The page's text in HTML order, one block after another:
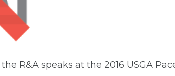
R&A speaks at the 2016 USGA